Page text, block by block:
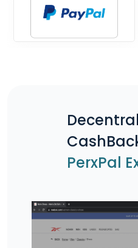
PerxPal